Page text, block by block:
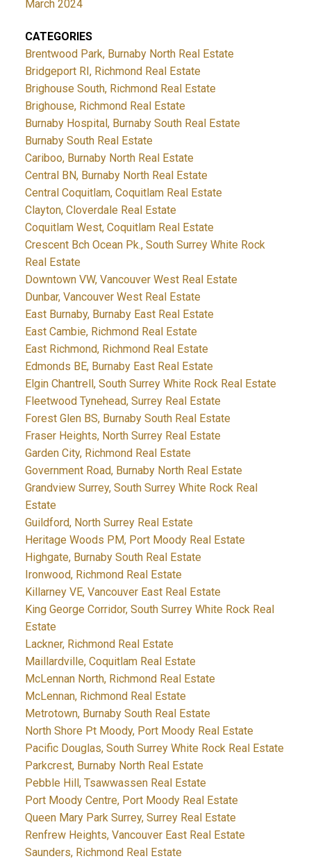
March 2024
CATEGORIES
Brentwood Park, Burnaby North Real Estate
Bridgeport RI, Richmond Real Estate
Brighouse South, Richmond Real Estate
Brighouse, Richmond Real Estate
Burnaby Hospital, Burnaby South Real Estate
Burnaby South Real Estate
Cariboo, Burnaby North Real Estate
Central BN, Burnaby North Real Estate
Central Coquitlam, Coquitlam Real Estate
Clayton, Cloverdale Real Estate
Coquitlam West, Coquitlam Real Estate
Crescent Bch Ocean Pk., South Surrey White Rock
Real Estate
Downtown VW, Vancouver West Real Estate
Dunbar, Vancouver West Real Estate
East Burnaby, Burnaby East Real Estate
East Cambie, Richmond Real Estate
East Richmond, Richmond Real Estate
Edmonds BE, Burnaby East Real Estate
Elgin Chantrell, South Surrey White Rock Real Estate
Fleetwood Tynehead, Surrey Real Estate
Forest Glen BS, Burnaby South Real Estate
Fraser Heights, North Surrey Real Estate
Garden City, Richmond Real Estate
Government Road, Burnaby North Real Estate
Grandview Surrey, South Surrey White Rock Real
Estate
Guildford, North Surrey Real Estate
Heritage Woods PM, Port Moody Real Estate
Highgate, Burnaby South Real Estate
Ironwood, Richmond Real Estate
Killarney VE, Vancouver East Real Estate
King George Corridor, South Surrey White Rock Real
Estate
Lackner, Richmond Real Estate
Maillardville, Coquitlam Real Estate
McLennan North, Richmond Real Estate
McLennan, Richmond Real Estate
Metrotown, Burnaby South Real Estate
North Shore Pt Moody, Port Moody Real Estate
Pacific Douglas, South Surrey White Rock Real Estate
Parkcrest, Burnaby North Real Estate
Pebble Hill, Tsawwassen Real Estate
Port Moody Centre, Port Moody Real Estate
Queen Mary Park Surrey, Surrey Real Estate
Renfrew Heights, Vancouver East Real Estate
Saunders, Richmond Real Estate